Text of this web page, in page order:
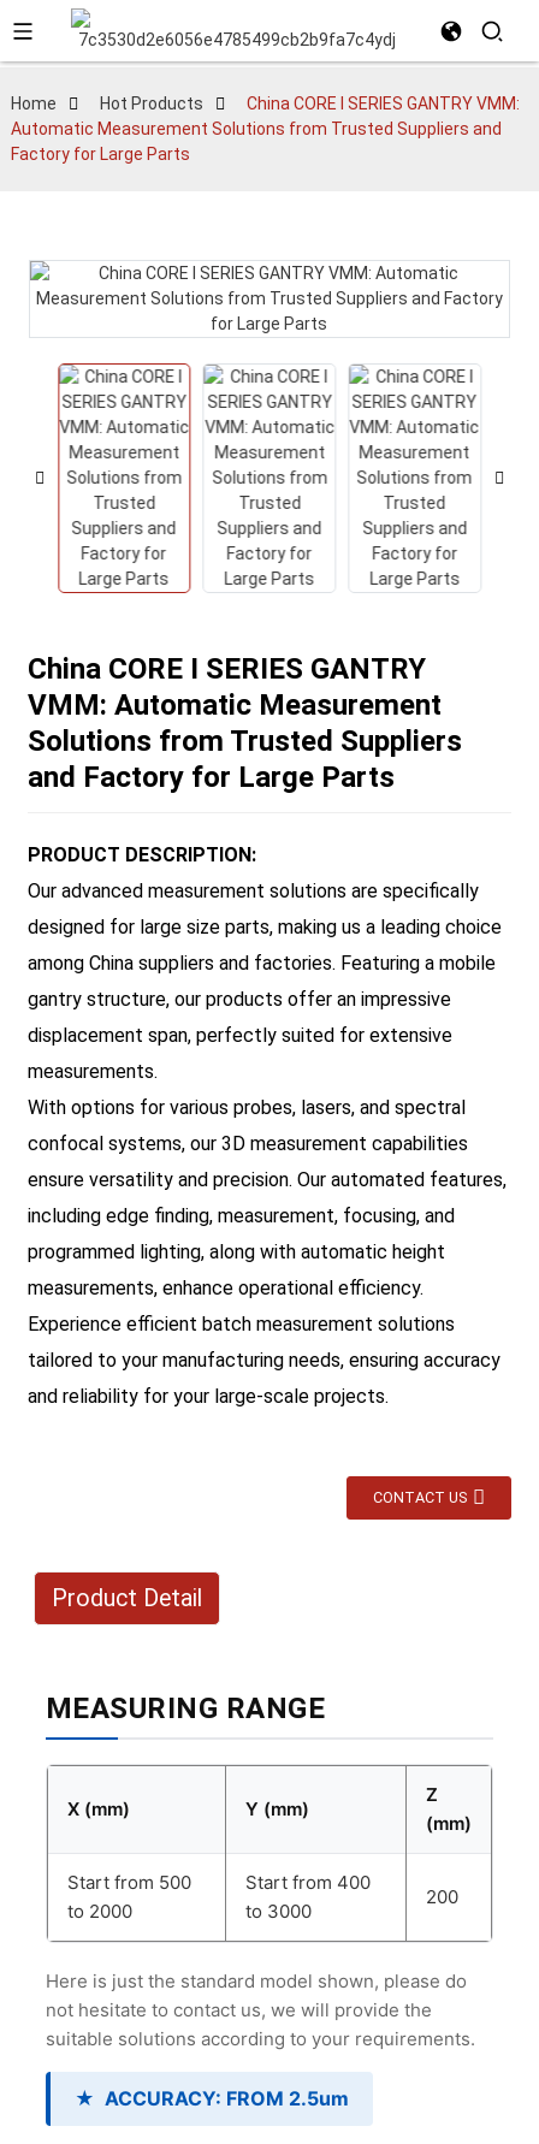
Home Hot Products
China CORE I SERIES GANTRY VMM:
Automatic Measurement Solutions from Trusted Suppliers and
Factory for Large Parts
China CORE I SERIES GANTRY
VMM: Automatic Measurement
Solutions from Trusted Suppliers
and Factory for Large Parts
PRODUCT DESCRIPTION:
Our advanced measurement solutions are specifically
designed for large size parts, making us a leading choice
among China suppliers and factories. Featuring a mobile
gantry structure, our products offer an impressive
displacement span, perfectly suited for extensive
measurements.
With options for various probes, lasers, and spectral
confocal systems, our 3D measurement capabilities
ensure versatility and precision. Our automated features,
including edge finding, measurement, focusing, and
programmed lighting, along with automatic height
measurements, enhance operational efficiency.
Experience efficient batch measurement solutions
tailored to your manufacturing needs, ensuring accuracy
and reliability for your large-scale projects.
CONTACT US
Product Detail
MEASURING RANGE
X (mm) Y (mm)
Z
(mm)
Start from 500
to 2000
Start from 400
to 3000
200
Here is just the standard model shown, please do
not hesitate to contact us, we will provide the
suitable solutions according to your requirements.
★ ACCURACY: FROM 2.5um